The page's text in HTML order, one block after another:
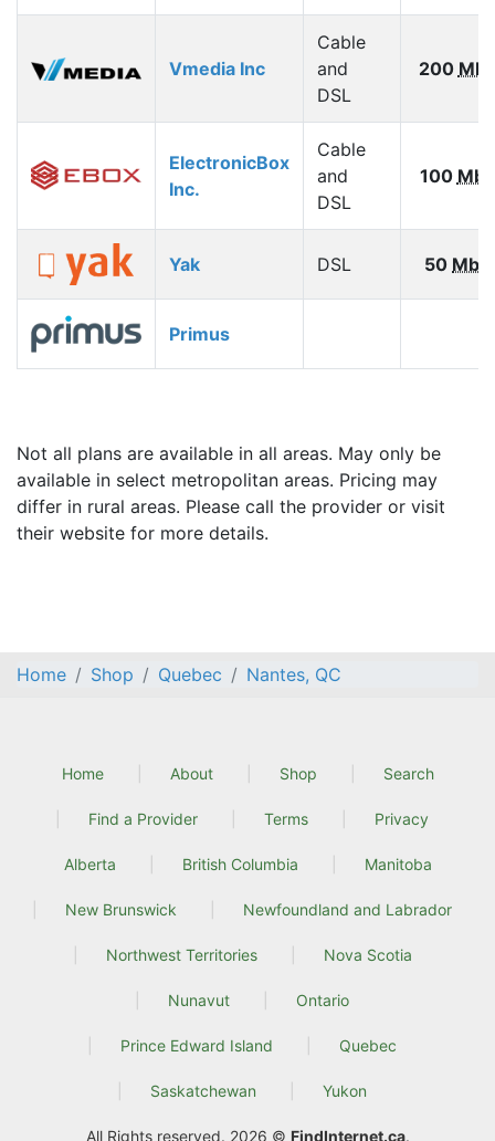
Vmedia Inc
Cable
and
DSL
200
ElectronicBox
Inc.
Cable
and
DSL
100
Yak DSL 50
Primus
Not all plans are available in all areas. May only be
available in select metropolitan areas. Pricing may
differ in rural areas. Please call the provider or visit
their website for more details.
Home Shop Quebec Nantes, QC
Home About Shop Search
Find a Provider Terms Privacy
Alberta British Columbia Manitoba
New Brunswick Newfoundland and Labrador
Northwest Territories Nova Scotia
Nunavut Ontario
Prince Edward Island Quebec
Saskatchewan Yukon
All Rights reserved. 2026 © FindInternet.ca.